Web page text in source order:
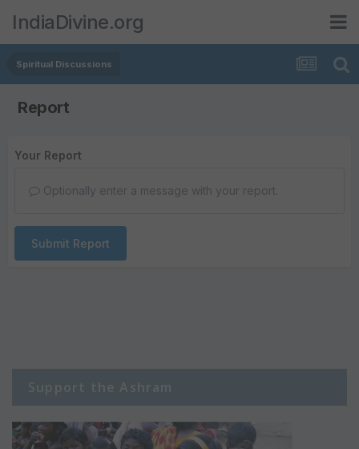
IndiaDivine.org
Spiritual Discussions
Report
Your Report
Optionally enter a message with your report.
Submit Report
Support the Ashram